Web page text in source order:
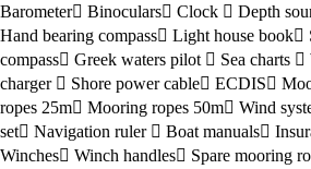
Barometer
Binoculars Clock Depth
Hand bearing compass
Light house book
compass
Greek waters pilot Sea charts
charger
Shore power cable ECDIS
ropes 25m
Mooring ropes 50m Wind
set
Navigation ruler Boat manuals
Winches
Winch handles Spare mooring